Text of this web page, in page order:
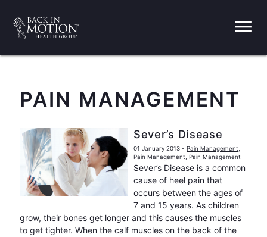
menu
PAIN MANAGEMENT
Sever’s Disease
01 January 2013 - Pain Management
Pain Management
Pain Management
Sever’s Disease is a common
cause of heel pain that
occurs between the ages of
7 and 15 years. As children
grow, their bones get longer and this causes the muscles
to get tighter. When the calf muscles on the back of the